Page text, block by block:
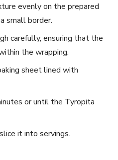
​evenly on‍ the⁤ prepared
small border.
carefully,⁢ ensuring that the
the wrapping.
sheet lined with
or until the​ Tyropita
it⁤ into servings.